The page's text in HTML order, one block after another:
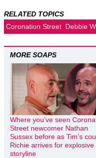
RELATED TOPICS
Coronation Street Debbie
MORE SOAPS
Where you’ve seen
Street newcomer Nathan
Sussex before as Tim’s
Richie arrives for explosive
storyline